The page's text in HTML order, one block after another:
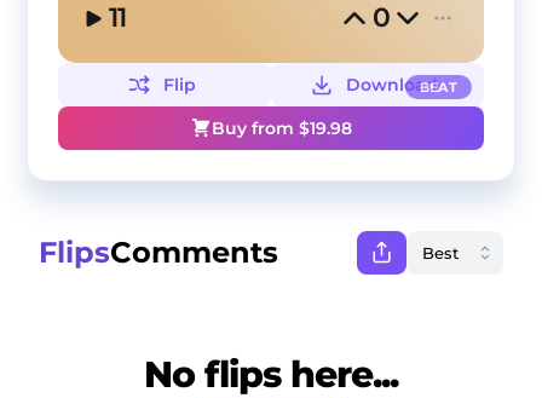
11 0
BEAT
Flip
Download
Buy from $19.98
FlipsComments
No flips here...